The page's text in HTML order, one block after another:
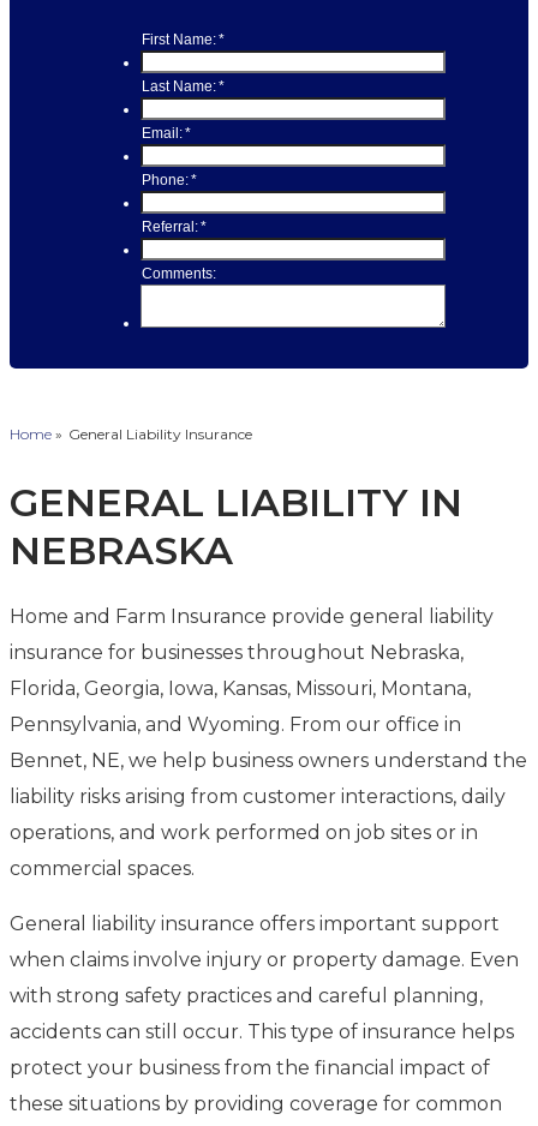
Home » General Liability Insurance
GENERAL LIABILITY IN
NEBRASKA
Home and Farm Insurance provide general liability
insurance for businesses throughout Nebraska,
Florida, Georgia, Iowa, Kansas, Missouri, Montana,
Pennsylvania, and Wyoming. From our office in
Bennet, NE, we help business owners understand the
liability risks arising from customer interactions, daily
operations, and work performed on job sites or in
commercial spaces.
General liability insurance offers important support
when claims involve injury or property damage. Even
with strong safety practices and careful planning,
accidents can still occur. This type of insurance helps
protect your business from the financial impact of
these situations by providing coverage for common